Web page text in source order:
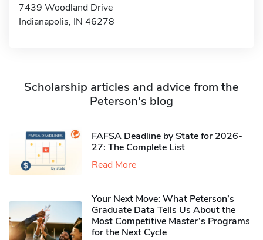
7439 Woodland Drive
Indianapolis, IN 46278
Scholarship articles and advice from the
Peterson's blog
FAFSA Deadline by State for 2026-
27: The Complete List
Read More
Your Next Move: What Peterson’s
Graduate Data Tells Us About the
Most Competitive Master’s Programs
for the Next Cycle